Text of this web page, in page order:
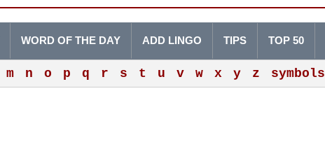
m n o p q r s t u v w x y z symbols
WORD OF THE DAY ADD LINGO TIPS TOP 50